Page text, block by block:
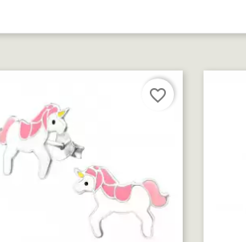
favorite_border